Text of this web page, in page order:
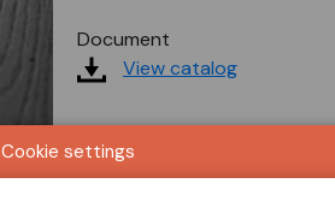
Document
View catalog
Cookie settings